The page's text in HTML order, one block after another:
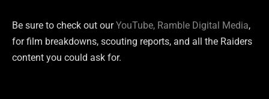
Be sure to check out ourYouTube, Ramble Digital Media,
for film breakdowns, scouting reports, and all the Raiders
content you could ask for.